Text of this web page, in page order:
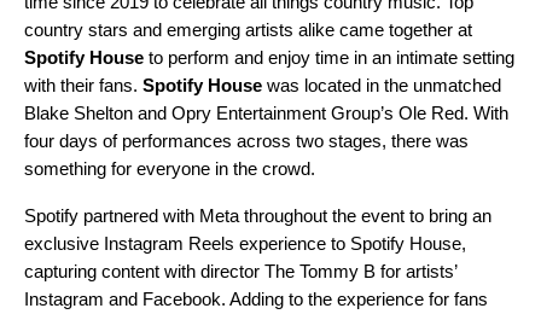
country stars and emerging artists alike came together at
Spotify House to perform and enjoy time in an intimate setting
with their fans. Spotify House was located in the unmatched
Blake Shelton and Opry Entertainment Group’s Ole Red. With
four days of performances across two stages, there was
something for everyone in the crowd.
Spotify partnered with Meta throughout the event to bring an
exclusive Instagram Reels experience to Spotify House,
capturing content with director The Tommy B for artists’
Instagram and Facebook. Adding to the experience for fans